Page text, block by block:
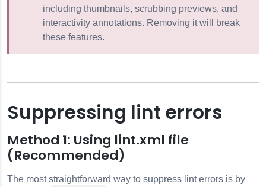
including thumbnails, scrubbing previews, and
interactivity annotations. Removing it will break
these features.
Suppressing lint errors
Method 1: Using lint.xml file
(Recommended)
The most straightforward way to suppress lint errors is by